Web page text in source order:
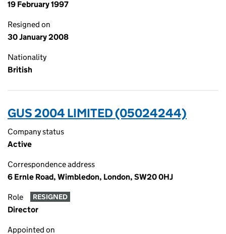
19 February 1997
Resigned on
30 January 2008
Nationality
British
GUS 2004 LIMITED (05024244)
Company status
Active
Correspondence address
6 Ernle Road, Wimbledon, London, SW20 0HJ
Role RESIGNED
Director
Appointed on